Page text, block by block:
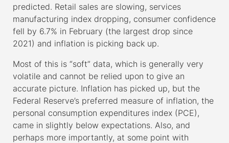
predicted. Retail sales are slowing, services
manufacturing index dropping, consumer confidence
fell by 6.7% in February (the largest drop since
2021) and inflation is picking back up.
Most of this is “soft” data, which is generally very
volatile and cannot be relied upon to give an
accurate picture. Inflation has picked up, but the
Federal Reserve’s preferred measure of inflation, the
personal consumption expenditures index (PCE),
came in slightly below expectations. Also, and
perhaps more importantly, at some point with